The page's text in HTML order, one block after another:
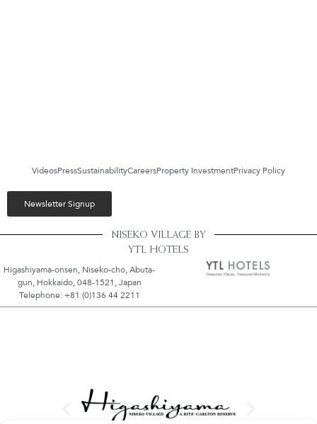
VideosPressSustainabilityCareersProperty InvestmentPrivacy Policy
Newsletter Signup
NISEKO VILLAGE BY
YTL HOTELS
Higashiyama-onsen, Niseko-cho, Abuta-
gun, Hokkaido, 048-1521, Japan
Telephone: +81 (0)136 44 2211